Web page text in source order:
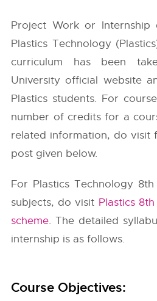
Project Work or Internship
Plastics Technology
curriculum has been
University official website
Plastics students. For
number of credits for a
related information, do visit
post given below.
For Plastics Technology
subjects, do visit Plastics
scheme. The detailed
internship is as follows.
Course Objectives: